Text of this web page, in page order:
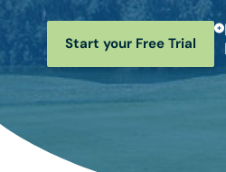
Start your Free Trial